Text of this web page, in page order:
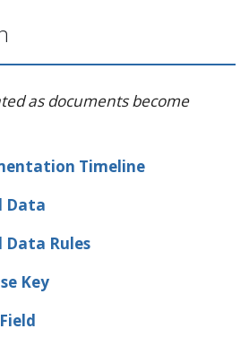
as documents become
Timeline
Data
Data Rules
Key